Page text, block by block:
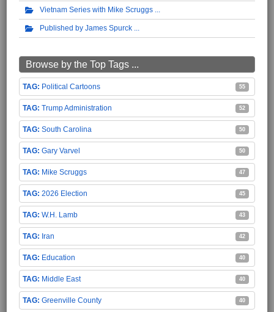
Vietnam Series with Mike Scruggs
Published by James Spurck
Browse by the Top Tags ...
Political Cartoons 55
Trump Administration 52
South Carolina 50
Gary Varvel 50
Mike Scruggs 47
2026 Election 45
W.H. Lamb 43
Iran 42
Education 40
Middle East 40
Greenville County 40